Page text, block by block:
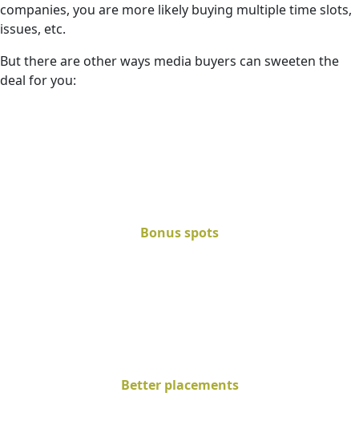
companies, you are more likely buying multiple time slots,
issues, etc.
But there are other ways media buyers can sweeten the
deal for you:
Bonus spots
Better placements